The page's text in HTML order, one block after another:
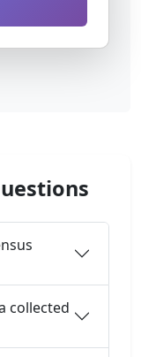
collected